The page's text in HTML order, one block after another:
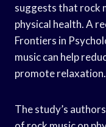
suggests that rock
physical health. A
Frontiers in
music can help
promote relaxation.
The study’s